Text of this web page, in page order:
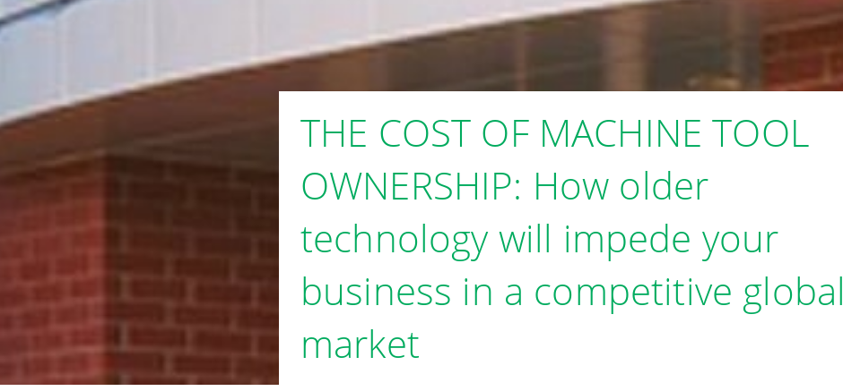
THE COST OF MACHINE TOOL
OWNERSHIP: How older
technology will impede your
business in a competitive global
market